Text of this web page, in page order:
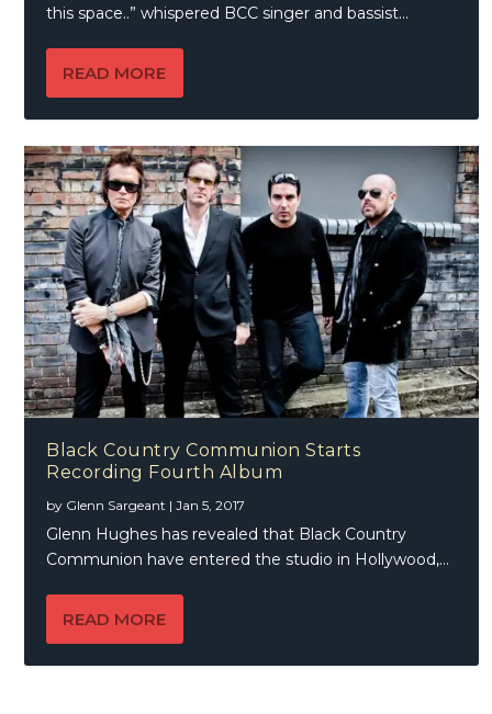
this space..” whispered BCC singer and bassist...
READ MORE
Black Country Communion Starts
Recording Fourth Album
by Glenn Sargeant |Jan 5, 2017
Glenn Hughes has revealed that Black Country
Communion have entered the studio in Hollywood,...
READ MORE